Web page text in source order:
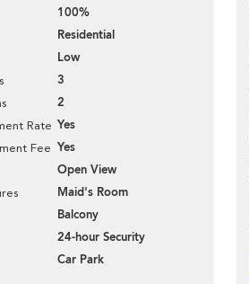
100%
Residential
Low
3
2
Rate Yes
Fee Yes
Open View
Maid's Room
Balcony
24-hour Security
Car Park